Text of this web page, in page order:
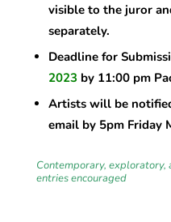
visible to the juror
separately.
Deadline for
2023 by 11:00 pm
Artists will be
email by 5pm Friday
Contemporary, exploratory,
entries encouraged